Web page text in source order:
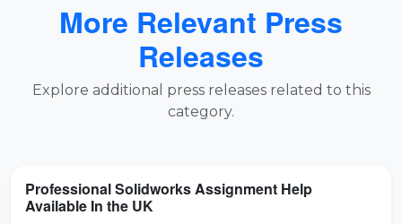
More Relevant Press
Releases
Explore additional press releases related to this
category.
Professional Solidworks Assignment Help
Available In the UK